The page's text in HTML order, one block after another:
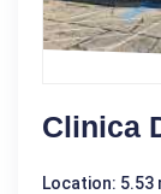
Clinica
Location: 5.53